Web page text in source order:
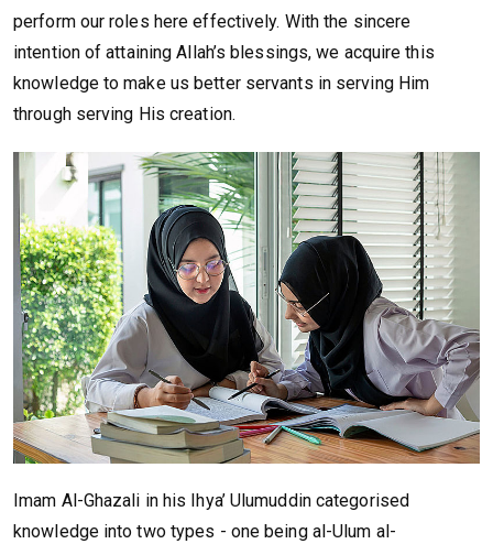
perform our roles here effectively. With the sincere
intention of attaining Allah’s blessings, we acquire this
knowledge to make us better servants in serving Him
through serving His creation.
Imam Al-Ghazali in his Ihya’ Ulumuddin categorised
knowledge into two types - one being al-Ulum al-